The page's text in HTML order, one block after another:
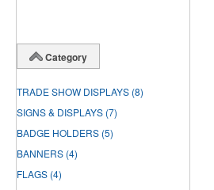
Category
TRADE SHOW DISPLAYS (8)
SIGNS & DISPLAYS (7)
BADGE HOLDERS (5)
BANNERS (4)
FLAGS (4)